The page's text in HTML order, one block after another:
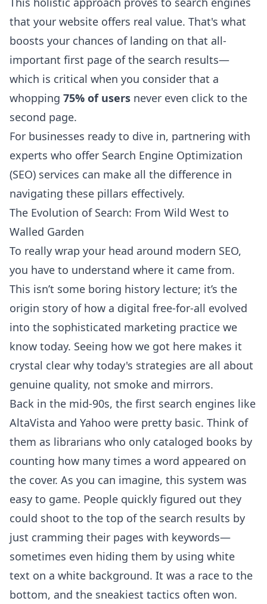
that your website offers real value. That's what
boosts your chances of landing on that all-
important first page of the search results—
which is critical when you consider that a
whopping 75% of users never even click to the
second page.
For businesses ready to dive in, partnering with
experts who offer Search Engine Optimization
(SEO) services can make all the difference in
navigating these pillars effectively.
The Evolution of Search: From Wild West to
Walled Garden
To really wrap your head around modern SEO,
you have to understand where it came from.
This isn’t some boring history lecture; it’s the
origin story of how a digital free-for-all evolved
into the sophisticated marketing practice we
know today. Seeing how we got here makes it
crystal clear why today's strategies are all about
genuine quality, not smoke and mirrors.
Back in the mid-90s, the first search engines like
AltaVista and Yahoo were pretty basic. Think of
them as librarians who only cataloged books by
counting how many times a word appeared on
the cover. As you can imagine, this system was
easy to game. People quickly figured out they
could shoot to the top of the search results by
just cramming their pages with keywords—
sometimes even hiding them by using white
text on a white background. It was a race to the
bottom, and the sneakiest tactics often won.